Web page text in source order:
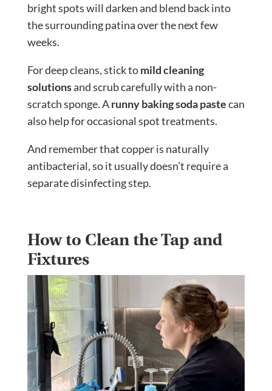
bright spots will darken and blend back into
the surrounding patina over the next few
weeks.
For deep cleans, stick tomild cleaning
solutionsand scrub carefully with a non-
scratch sponge. Arunny baking soda pastecan
also help for occasional spot treatments.
And remember that copper is naturally
antibacterial, so it usually doesn’t require a
separate disinfecting step.
How to Clean the Tap and
Fixtures